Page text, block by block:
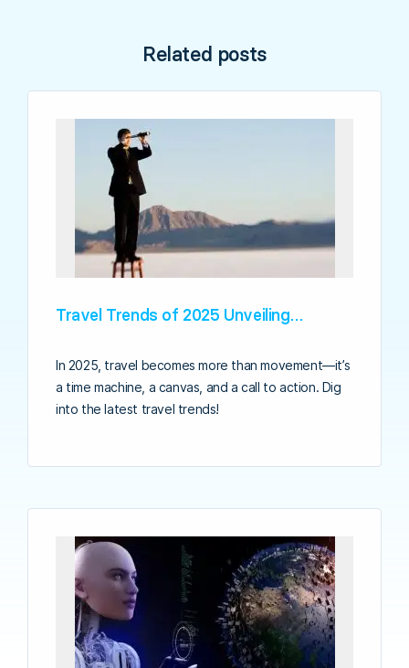
Related posts
Travel Trends of 2025 Unveiling…
In 2025, travel becomes more than movement—it’s
a time machine, a canvas, and a call to action. Dig
into the latest travel trends!